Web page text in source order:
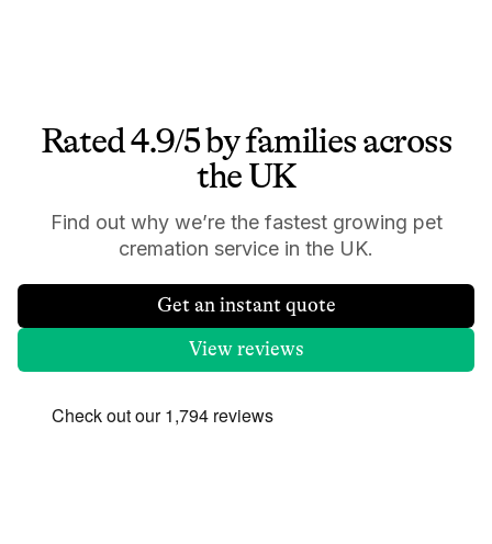
Rated 4.9/5 by families across
the UK
Find out why we’re the fastest growing pet
cremation service in the UK.
Get an instant quote
View reviews